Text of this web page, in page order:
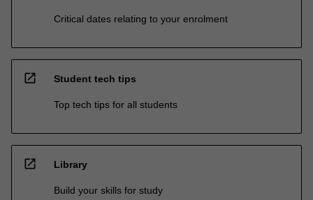
Critical dates relating to your enrolment
open_in_new Student tech tips
Top tech tips for all students
open_in_new Library
Build your skills for study